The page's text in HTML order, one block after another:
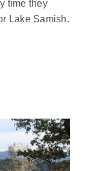
time they
Lake Samish.